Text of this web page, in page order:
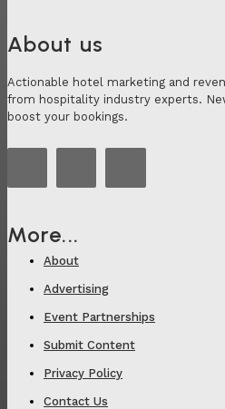
About us
Actionable hotel marketing and
from hospitality industry experts.
boost your bookings.
More...
About
Advertising
Event Partnerships
Submit Content
Privacy Policy
Contact Us